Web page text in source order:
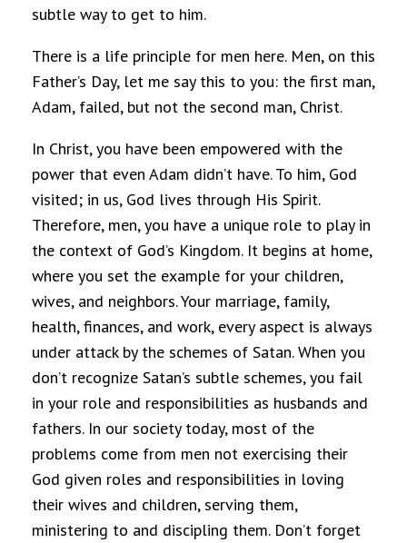
subtle way to get to him.
There is a life principle for men here. Men, on this
Father’s Day, let me say this to you: the first man,
Adam, failed, but not the second man, Christ.
In Christ, you have been empowered with the
power that even Adam didn’t have. To him, God
visited; in us, God lives through His Spirit.
Therefore, men, you have a unique role to play in
the context of God’s Kingdom. It begins at home,
where you set the example for your children,
wives, and neighbors. Your marriage, family,
health, finances, and work, every aspect is always
under attack by the schemes of Satan. When you
don’t recognize Satan’s subtle schemes, you fail
in your role and responsibilities as husbands and
fathers. In our society today, most of the
problems come from men not exercising their
God given roles and responsibilities in loving
their wives and children, serving them,
ministering to and discipling them. Don’t forget